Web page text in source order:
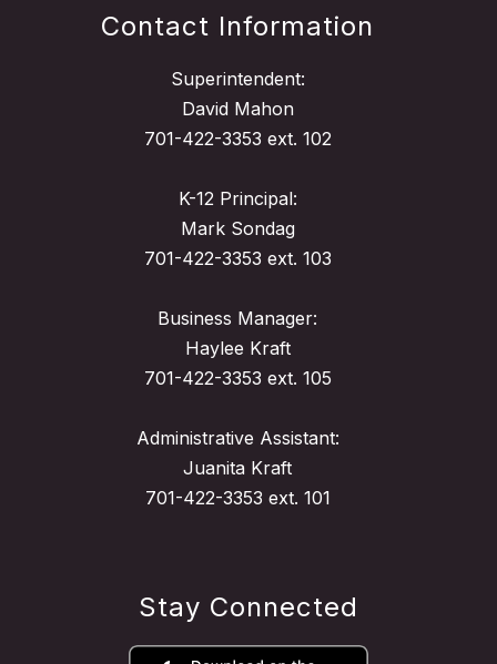
Contact Information
Superintendent:
David Mahon
701-422-3353 ext. 102
K-12 Principal:
Mark Sondag
701-422-3353 ext. 103
Business Manager:
Haylee Kraft
701-422-3353 ext. 105
Administrative Assistant:
Juanita Kraft
701-422-3353 ext. 101
Stay Connected